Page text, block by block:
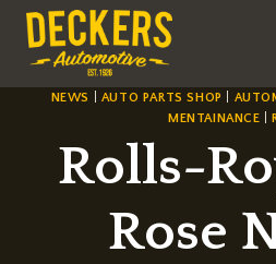
Skip
content
NEWS AUTO PARTS SHOP
MENTAINANCE |
Rolls-
Rose